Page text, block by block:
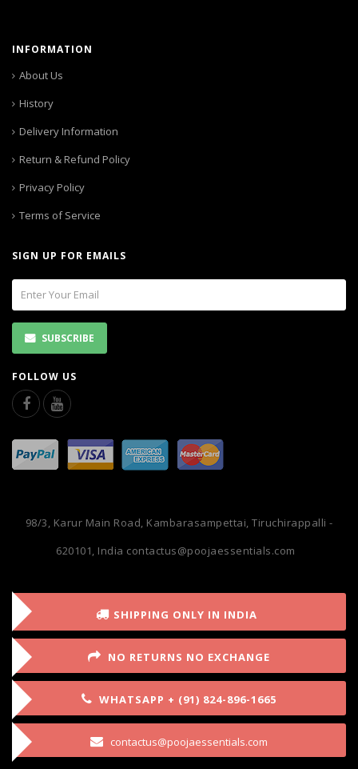
INFORMATION
About Us
History
Delivery Information
Return & Refund Policy
Privacy Policy
Terms of Service
SIGN UP FOR EMAILS
SUBSCRIBE
FOLLOW US
98/3, Karur Main Road, Kambarasampettai, Tiruchirappalli -
620101, India contactus@poojaessentials.com
SHIPPING ONLY IN INDIA
NO RETURNS NO EXCHANGE
WHATSAPP + (91) 824-896-1665
contactus@poojaessentials.com